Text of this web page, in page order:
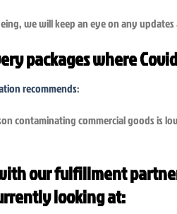
we will keep an eye on any
packages where
recommends:
contaminating commercial goods is
our fulfillment
looking at: